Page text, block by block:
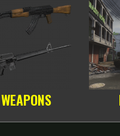
WEAPONS